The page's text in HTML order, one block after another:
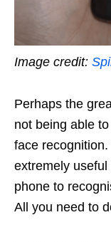
Image credit:
Perhaps the
not being able
face
extremely useful
phone to
All you need to